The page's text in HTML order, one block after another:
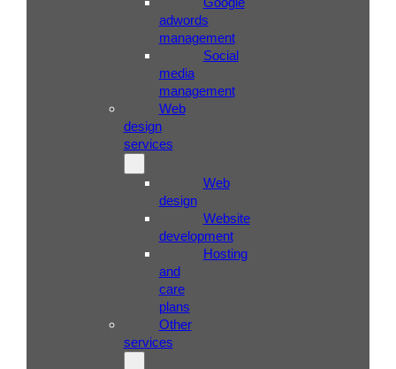
adwords
management
Social
media
management
Web
design
services
Web
design
Website
development
Hosting
and
care
plans
Other
services